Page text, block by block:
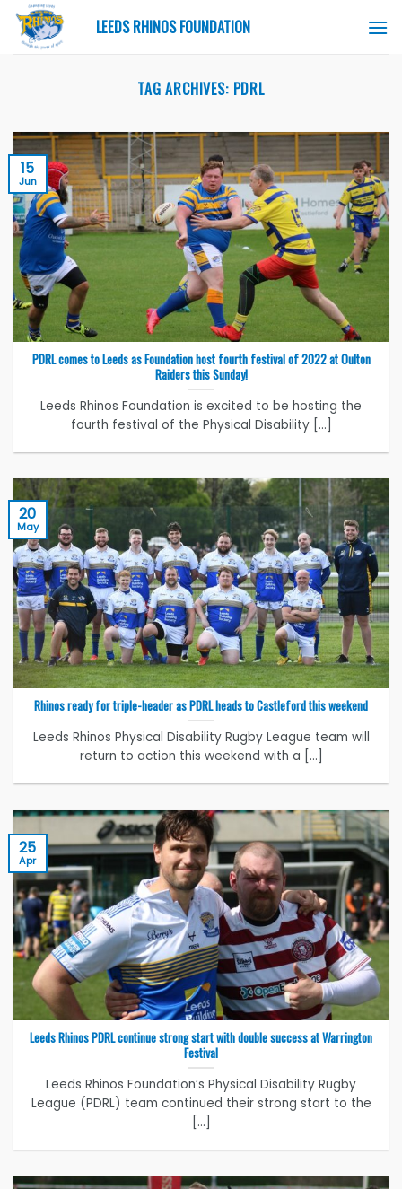
Skip
content
LEEDS RHINOS FOUNDATION
TAG ARCHIVES: PDRL
PDRL comes to Leeds as Foundation host fourth festival of 2022 at Oulton
Raiders this Sunday!
Leeds Rhinos Foundation is excited to be hosting the
fourth festival of the Physical Disability [...]
15
Jun
Rhinos ready for triple-header as PDRL heads to Castleford this weekend
Leeds Rhinos Physical Disability Rugby League team will
return to action this weekend with a [...]
20
May
Leeds Rhinos PDRL continue strong start with double success at Warrington
Festival
Leeds Rhinos Foundation’s Physical Disability Rugby
League (PDRL) team continued their strong start to the
[...]
25
Apr